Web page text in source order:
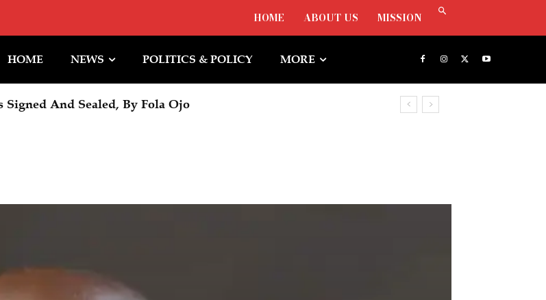
HOME ABOUT US MISSION
HOME NEWS POLITICS & POLICY MORE
And Sealed, By Fola Ojo
Ballroom Construction